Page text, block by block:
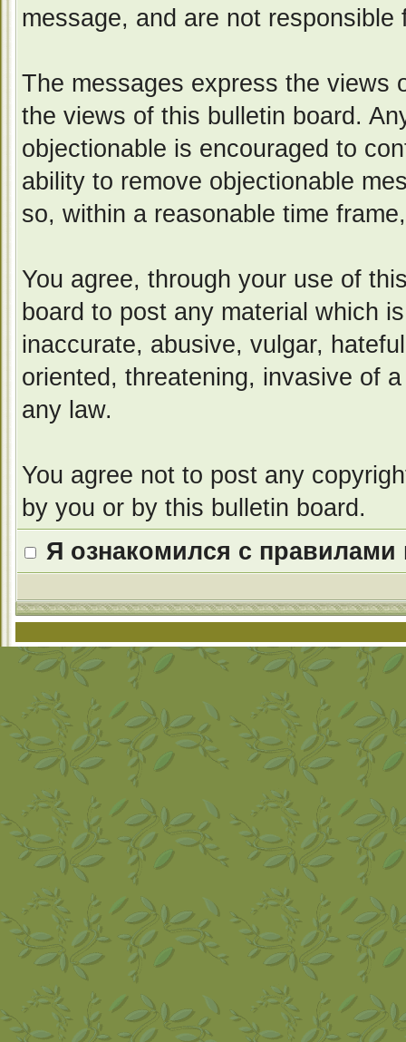
message, and are not
The messages express the views
the views of this bulletin board.
objectionable is encouraged to
ability to remove objectionable
so, within a reasonable time
You agree, through your use of
board to post any material which
inaccurate, abusive, vulgar,
oriented, threatening, invasive of
any law.
You agree not to post any
by you or by this bulletin board.
Я ознакомился с